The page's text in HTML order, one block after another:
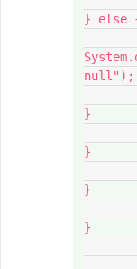
} else
null");
}
}
}
}